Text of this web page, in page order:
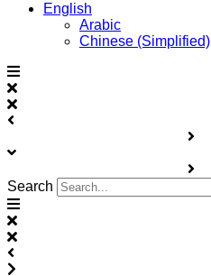
English
Arabic
Chinese (Simplified)
Search